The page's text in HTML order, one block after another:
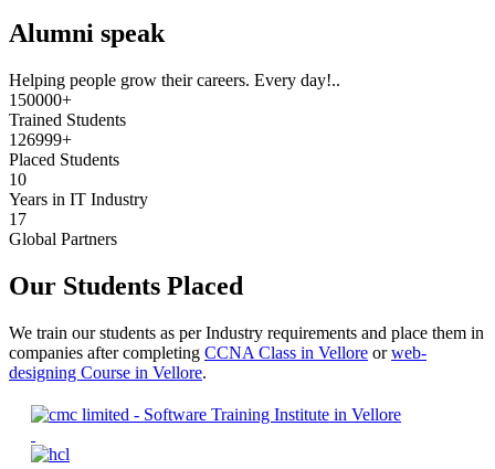
Alumni speak
Helping people grow their careers. Every day!..
150000+
Trained Students
126999+
Placed Students
10
Years in IT Industry
17
Global Partners
Our Students Placed
We train our students as per Industry requirements and place them in
companies after completing CCNA Class in Vellore orweb-
designing Course in Vellore.